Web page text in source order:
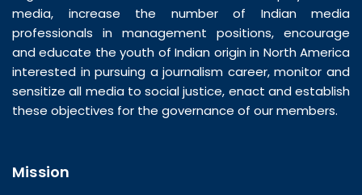
media, increase the number of Indian media
professionals in management positions, encourage
and educate the youth of Indian origin in North America
interested in pursuing a journalism career, monitor and
sensitize all media to social justice, enact and establish
these objectives for the governance of our members.
Mission